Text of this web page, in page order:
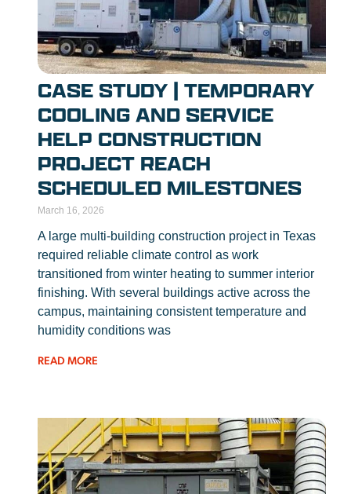
CASE STUDY | TEMPORARY
COOLING AND SERVICE
HELP CONSTRUCTION
PROJECT REACH
SCHEDULED MILESTONES
March 16, 2026
A large multi-building construction project in Texas
required reliable climate control as work
transitioned from winter heating to summer interior
finishing. With several buildings active across the
campus, maintaining consistent temperature and
humidity conditions was
READ MORE